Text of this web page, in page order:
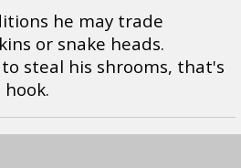
he may trade
or snake heads.
steal his shrooms, that's